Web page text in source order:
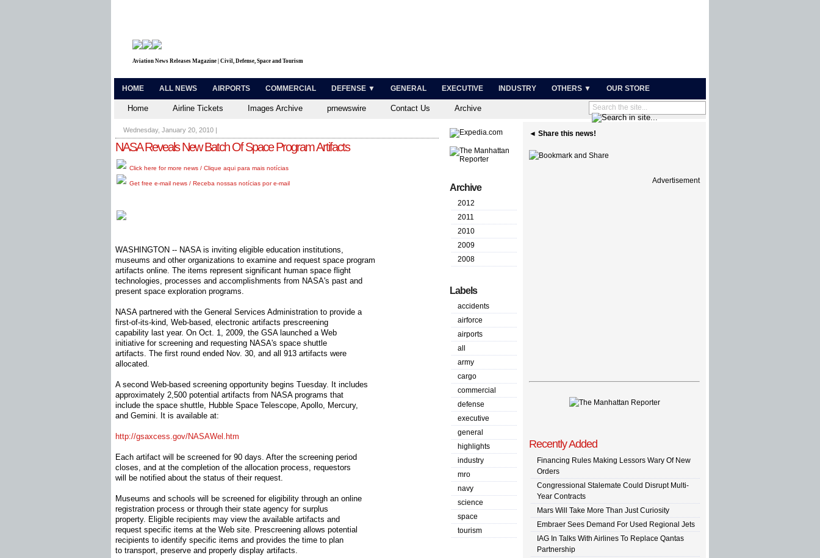
Aviation News Releases Magazine | Civil, Defense, Space and Tourism
HOME ALL NEWS AIRPORTS COMMERCIAL DEFENSE ▼ GENERAL EXECUTIVE INDUSTRY OTHERS ▼ OUR STORE
Home Airline Tickets Images Archive prnewswire Contact Us Archive
Wednesday, January 20, 2010 |
NASA Reveals New Batch Of Space Program Artifacts
Click here for more news / Clique aqui para mais notícias
Get free e-mail news / Receba nossas notícias por e-mail
WASHINGTON -- NASA is inviting eligible education institutions,
museums and other organizations to examine and request space program
artifacts online. The items represent significant human space flight
technologies, processes and accomplishments from NASA's past and
present space exploration programs.
NASA partnered with the General Services Administration to provide a
first-of-its-kind, Web-based, electronic artifacts prescreening
capability last year. On Oct. 1, 2009, the GSA launched a Web
initiative for screening and requesting NASA's space shuttle
artifacts. The first round ended Nov. 30, and all 913 artifacts were
allocated.
A second Web-based screening opportunity begins Tuesday. It includes
approximately 2,500 potential artifacts from NASA programs that
include the space shuttle, Hubble Space Telescope, Apollo, Mercury,
and Gemini. It is available at:
http://gsaxcess.gov/NASAWel. htm
Each artifact will be screened for 90 days. After the screening period
closes, and at the completion of the allocation process, requestors
will be notified about the status of their request.
Museums and schools will be screened for eligibility through an online
registration process or through their state agency for surplus
property. Eligible recipients may view the available artifacts and
request specific items at the Web site. Prescreening allows potential
recipients to identify specific items and provides the time to plan
to transport, preserve and properly display artifacts.
Archive
2012
2011
2010
2009
2008
Labels
accidents
airforce
airports
all
army
cargo
commercial
defense
executive
general
highlights
industry
mro
navy
science
space
tourism
◄ Share this news!
Advertisement
Recently Added
Financing Rules Making Lessors Wary Of New
Orders
Congressional Stalemate Could Disrupt Multi-
Year Contracts
Mars Will Take More Than Just Curiosity
Embraer Sees Demand For Used Regional Jets
IAG In Talks With Airlines To Replace Qantas
Partnership